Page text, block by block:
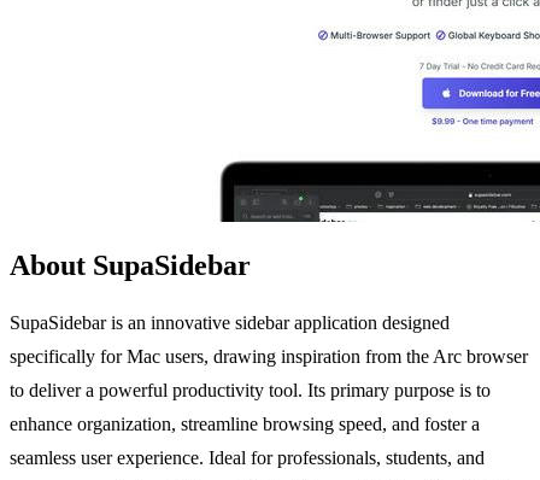
About SupaSidebar
SupaSidebar is an innovative sidebar application designed
specifically for Mac users, drawing inspiration from the Arc browser
to deliver a powerful productivity tool. Its primary purpose is to
enhance organization, streamline browsing speed, and foster a
seamless user experience. Ideal for professionals, students, and